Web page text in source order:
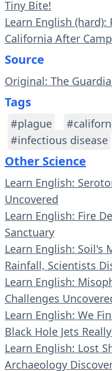
Tiny Bite!
Learn English (hard):
California After
Source
Original: The
Tags
#plague
#infectious disease
Other Science
Learn English:
Uncovered
Learn English: Fire
Sanctuary
Learn English: Soil's
Rainfall, Scientists
Learn English:
Challenges
Learn English: We
Black Hole Jets
Learn English: Lost
Archaeology